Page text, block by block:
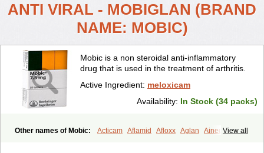
ANTI VIRAL - MOBIGLAN (BRAND
NAME: MOBIC)
Mobic is a non steroidal anti-inflammatory
drug that is used in the treatment of arthritis.
Active Ingredient: meloxicam
Availability: In Stock (34 packs)
View all
Other names of Mobic: Acticam Aflamid Afloxx Aglan
Ainecox